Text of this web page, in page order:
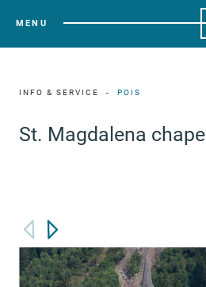
MENU
INFO & SERVICE POIS
St. Magdalena chapel